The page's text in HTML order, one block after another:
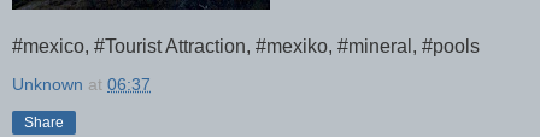
#mexico, #Tourist Attraction, #mexiko, #mineral, #pools
Unknown at 06:37
Share